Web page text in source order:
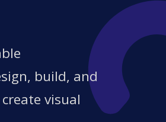
build, and
visual